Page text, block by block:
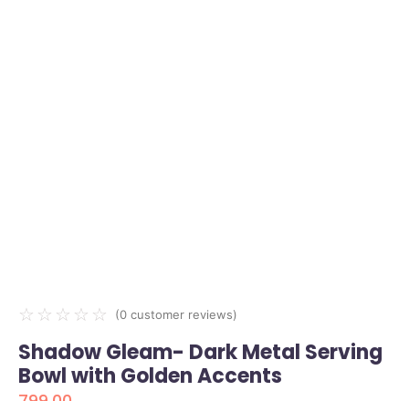
☆ ☆ ☆ ☆ ☆ (0 customer reviews)
Shadow Gleam- Dark Metal Serving
Bowl with Golden Accents